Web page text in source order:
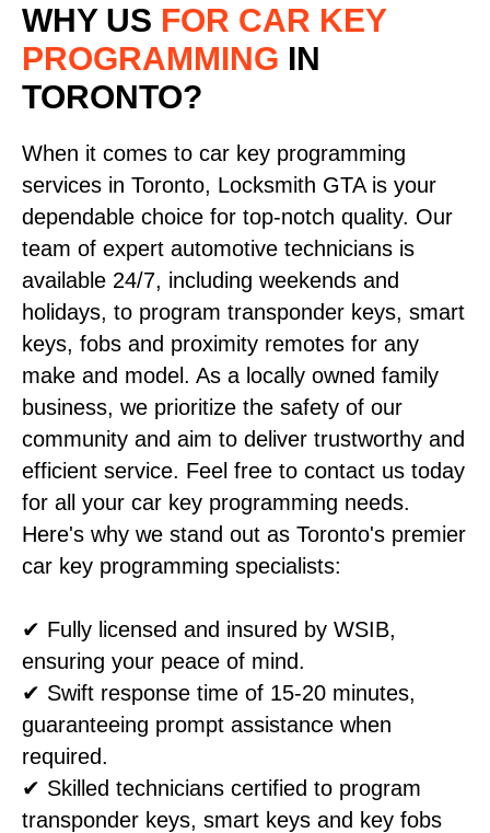
WHY US FOR CAR KEY
PROGRAMMING IN
TORONTO?
When it comes to car key programming
services in Toronto, Locksmith GTA is your
dependable choice for top-notch quality. Our
team of expert automotive technicians is
available 24/7, including weekends and
holidays, to program transponder keys, smart
keys, fobs and proximity remotes for any
make and model. As a locally owned family
business, we prioritize the safety of our
community and aim to deliver trustworthy and
efficient service. Feel free to contact us today
for all your car key programming needs.
Here's why we stand out as Toronto's premier
car key programming specialists:
✔ Fully licensed and insured by WSIB,
ensuring your peace of mind.
✔ Swift response time of 15-20 minutes,
guaranteeing prompt assistance when
required.
✔ Skilled technicians certified to program
transponder keys, smart keys and key fobs